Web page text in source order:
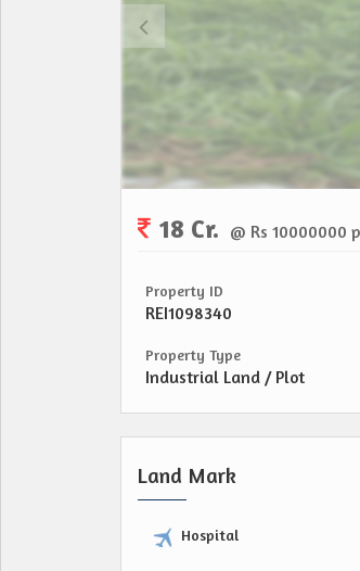
18 Cr. @ Rs 10000000
Property ID
REI1098340
Property Type
Industrial Land / Plot
Land Mark
Hospital